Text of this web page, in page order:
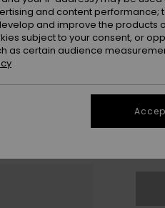
XS
and content performance;
and improve the products
subject to your consent, or
as certain audience